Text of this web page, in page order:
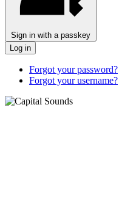
Sign in with a passkey
Log in
Forgot your password?
Forgot your username?